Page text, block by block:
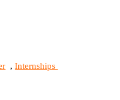
,Internships